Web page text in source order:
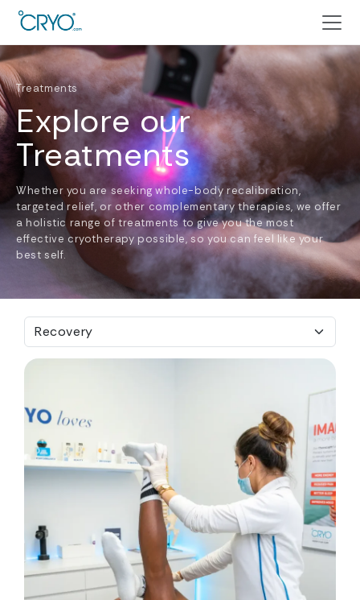
Treatments
Explore our
Treatments
Whether you are seeking whole-body recalibration,
targeted relief, or other complementary therapies, we offer
a holistic range of treatments to give you the most
effective cryotherapy possible, so you can feel like your
best self.